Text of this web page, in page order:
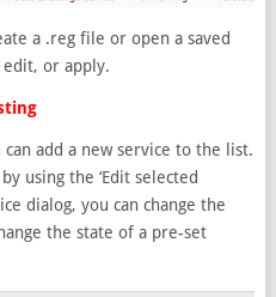
a .reg file or open a saved
edit, or apply.
can add a new service to the list.
using the ‘Edit selected
dialog, you can change the
the state of a pre-set